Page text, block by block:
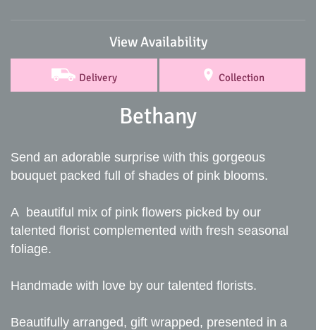
View Availability
Delivery Collection
Bethany
Send an adorable surprise with this gorgeous
bouquet packed full of shades of pink blooms.
A beautiful mix of pink flowers picked by our
talented florist complemented with fresh seasonal
foliage.
Handmade with love by our talented florists.
Beautifully arranged, gift wrapped, presented in a